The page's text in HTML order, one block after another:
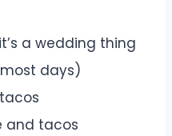
a wedding thing
days)
and tacos